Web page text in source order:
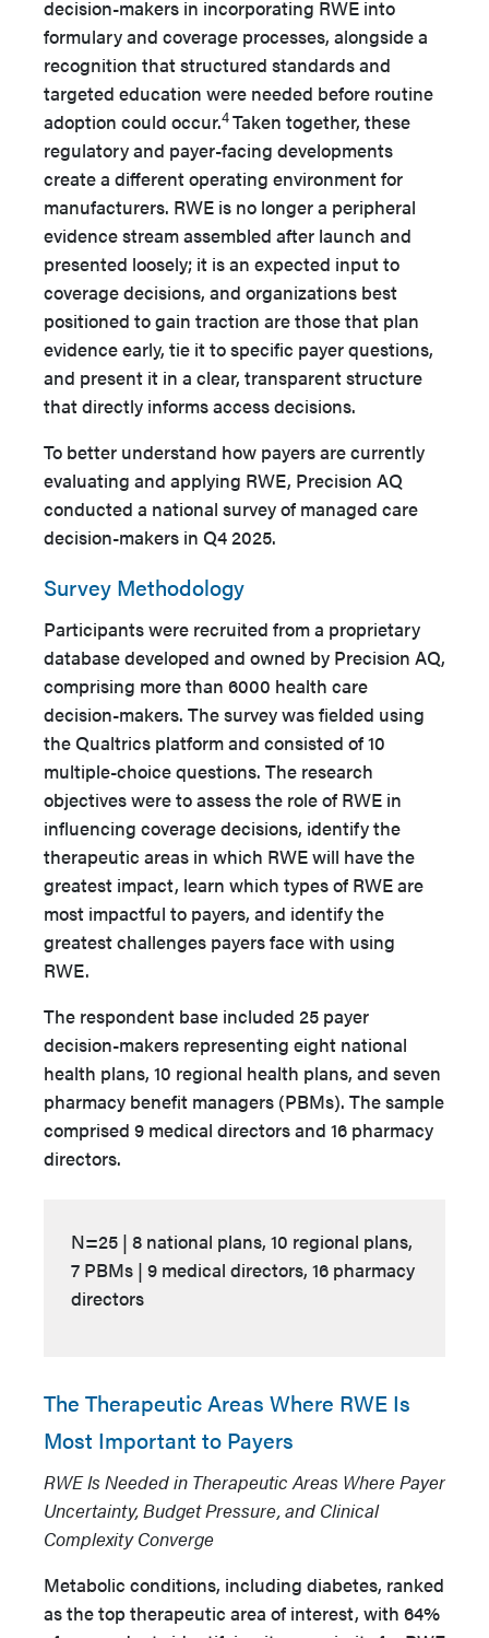
decision-makers in incorporating RWE into
formulary and coverage processes, alongside a
recognition that structured standards and
targeted education were needed before routine
adoption could occur.4Taken together, these
regulatory and payer-facing developments
create a different operating environment for
manufacturers. RWE is no longer a peripheral
evidence stream assembled after launch and
presented loosely; it is an expected input to
coverage decisions, and organizations best
positioned to gain traction are those that plan
evidence early, tie it to specific payer questions,
and present it in a clear, transparent structure
that directly informs access decisions.
To better understand how payers are currently
evaluating and applying RWE, Precision AQ
conducted a national survey of managed care
decision-makers in Q4 2025.
Survey Methodology
Participants were recruited from a proprietary
database developed and owned by Precision AQ,
comprising more than 6000 health care
decision-makers. The survey was fielded using
the Qualtrics platform and consisted of 10
multiple-choice questions. The research
objectives were to assess the role of RWE in
influencing coverage decisions, identify the
therapeutic areas in which RWE will have the
greatest impact, learn which types of RWE are
most impactful to payers, and identify the
greatest challenges payers face with using
RWE.
The respondent base included 25 payer
decision-makers representing eight national
health plans, 10 regional health plans, and seven
pharmacy benefit managers (PBMs). The sample
comprised 9 medical directors and 16 pharmacy
directors.
N=25 | 8 national plans, 10 regional plans,
7 PBMs | 9 medical directors, 16 pharmacy
directors
The Therapeutic Areas Where RWE Is
Most Important to Payers
RWE Is Needed in Therapeutic Areas Where Payer
Uncertainty, Budget Pressure, and Clinical
Complexity Converge
Metabolic conditions, including diabetes, ranked
as the top therapeutic area of interest, with 64%